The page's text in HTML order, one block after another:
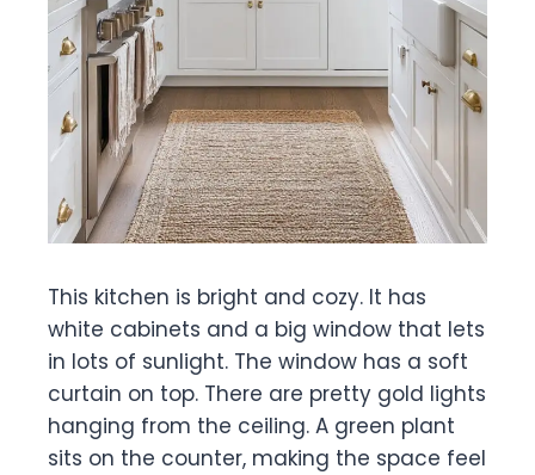
This kitchen is bright and cozy. It has
white cabinets and a big window that lets
in lots of sunlight. The window has a soft
curtain on top. There are pretty gold lights
hanging from the ceiling. A green plant
sits on the counter, making the space feel